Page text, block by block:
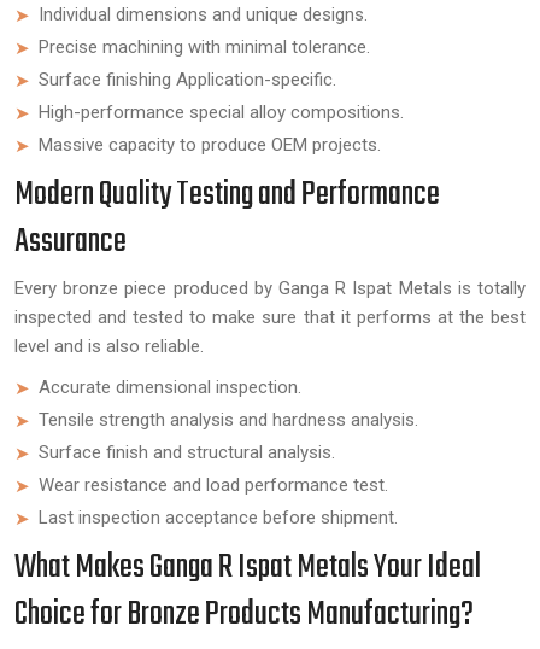
Individual dimensions and unique designs.
Precise machining with minimal tolerance.
Surface finishing Application-specific.
High-performance special alloy compositions.
Massive capacity to produce OEM projects.
Modern Quality Testing and Performance
Assurance
Every bronze piece produced by Ganga R Ispat Metals is totally
inspected and tested to make sure that it performs at the best
level and is also reliable.
Accurate dimensional inspection.
Tensile strength analysis and hardness analysis.
Surface finish and structural analysis.
Wear resistance and load performance test.
Last inspection acceptance before shipment.
What Makes Ganga R Ispat Metals Your Ideal
Choice for Bronze Products Manufacturing?